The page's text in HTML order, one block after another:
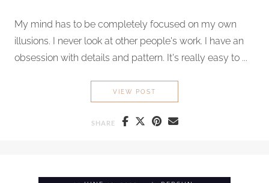
My mind has to be completely focused on my own
illusions. I never look at other people's work. I have an
obsession with details and pattern. It's really easy to ...
VIEW POST
SHARE